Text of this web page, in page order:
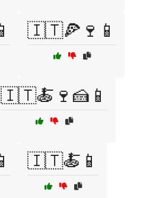
🇮🇹🍕🍷📱
🇮🇹🍝🍷🍰📱
🇮🇹🍝📱